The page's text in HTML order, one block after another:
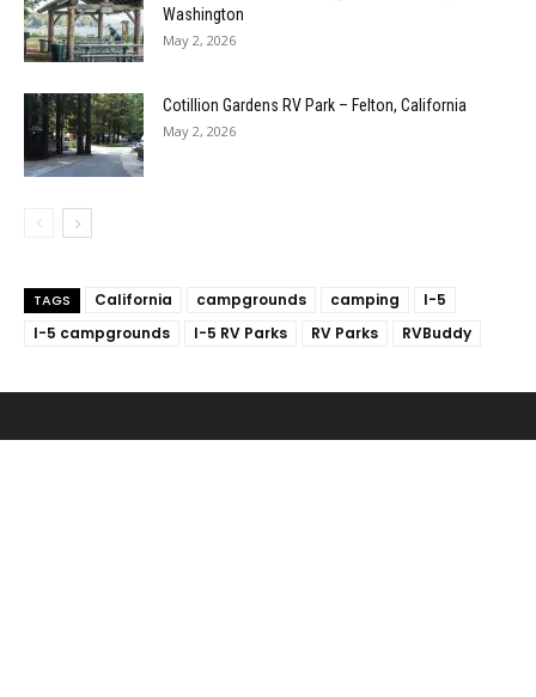
Washington
May 2, 2026
Cotillion Gardens RV Park – Felton, California
May 2, 2026
TAGS California campgrounds camping
I-5
I-5 campgrounds
I-5 RV Parks RV Parks RVBuddy